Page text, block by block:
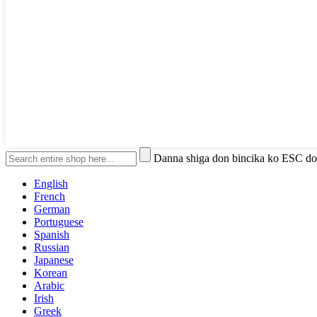
Danna shiga don bincika ko ESC
English
French
German
Portuguese
Spanish
Russian
Japanese
Korean
Arabic
Irish
Greek